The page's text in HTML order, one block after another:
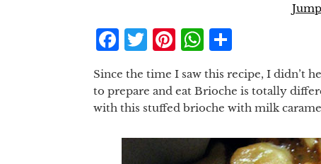
Facebook
Twitter
Pinterest
WhatsApp
Since the time I saw this recipe, I didn’t
to prepare and eat Brioche is totally
with this stuffed brioche with milk